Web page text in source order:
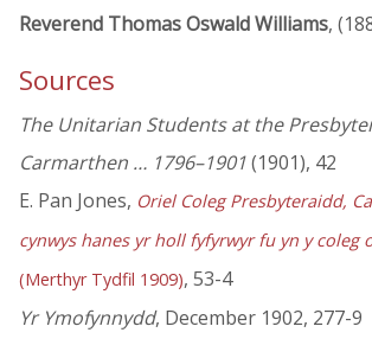
Reverend Thomas Oswald Williams,
Sources
The Unitarian Students at the
Carmarthen … 1796–1901(1901), 42
E. Pan Jones, Oriel Coleg Presbyteraidd,
cynwys hanes yr holl fyfyrwyr fu yn y coleg
(Merthyr Tydfil 1909), 53-4
Yr Ymofynnydd, December 1902, 277-9